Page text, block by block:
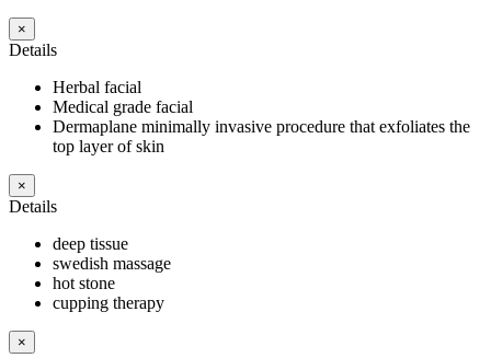
×
Details
Herbal facial
Medical grade facial
Dermaplane minimally invasive procedure that exfoliates the
top layer of skin
×
Details
deep tissue
swedish massage
hot stone
cupping therapy
×